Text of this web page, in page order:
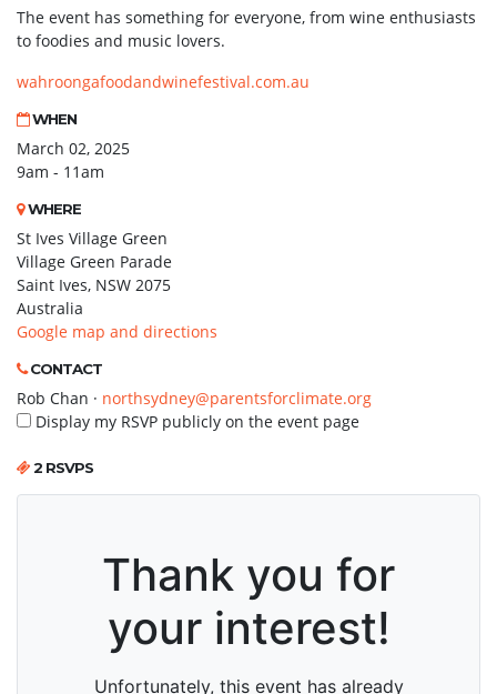
The event has something for everyone, from wine enthusiasts
to foodies and music lovers.
wahroongafoodandwinefestival.com.au
WHEN
March 02, 2025
9am - 11am
WHERE
St Ives Village Green
Village Green Parade
Saint Ives, NSW 2075
Australia
Google map and directions
CONTACT
Rob Chan · northsydney@parentsforclimate.org
Display my RSVP publicly on the event page
2 RSVPS